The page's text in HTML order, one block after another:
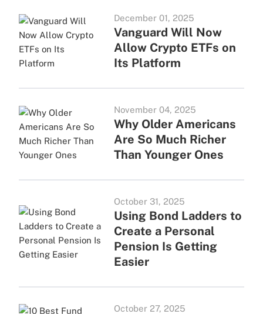
December 01, 2025
Vanguard Will Now
Allow Crypto ETFs on
Its Platform
November 04, 2025
Why Older Americans
Are So Much Richer
Than Younger Ones
October 31, 2025
Using Bond Ladders to
Create a Personal
Pension Is Getting
Easier
October 27, 2025